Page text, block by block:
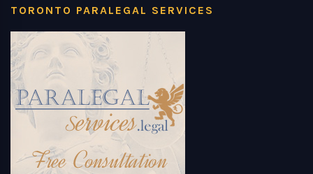
TORONTO PARALEGAL SERVICES